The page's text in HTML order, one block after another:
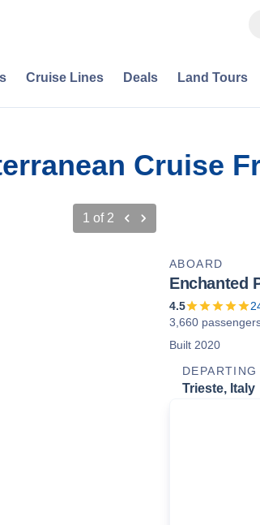
Cruise Lines Deals Land Tours
Cruise
1 of 2
ABOARD
Enchanted
4.5
3,660
Built 2020
DEPARTING
Trieste, Italy